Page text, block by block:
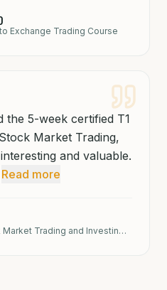
Exchange Trading Course
the 5-week certified T1
Market Trading,
and valuable.
Read more
Graduate of the Stock Market Trading and Investing Course